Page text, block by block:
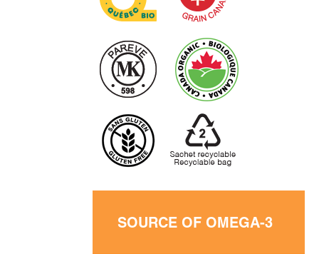
SOURCE OF OMEGA-3